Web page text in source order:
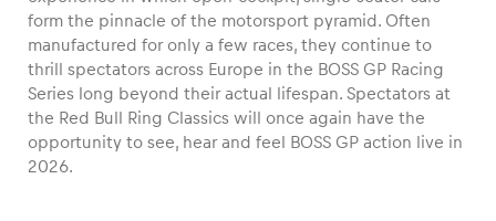
Vehicle
Show all
form the pinnacle of the motorsport pyramid. Often
manufactured for only a few races, they continue to
thrill spectators across Europe in the BOSS GP Racing
Series long beyond their actual lifespan. Spectators at
the Red Bull Ring Classics will once again have the
opportunity to see, hear and feel BOSS GP action live in
2026.